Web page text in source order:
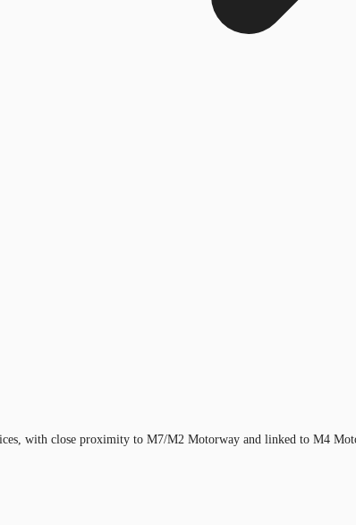
with close proximity to M7/M2 Motorway and linked to M4